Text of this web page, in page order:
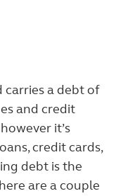
carries a debt of
and credit
it’s
credit cards,
debt is the
are a couple